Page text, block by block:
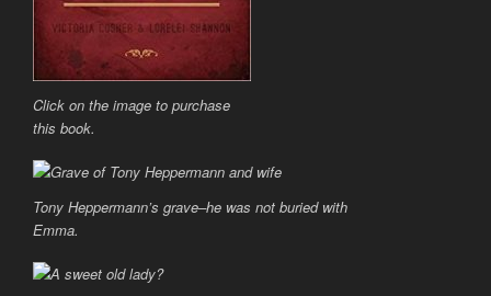
Click on the image to purchase
this book.
Tony Heppermann’s grave–he was not buried with
Emma.